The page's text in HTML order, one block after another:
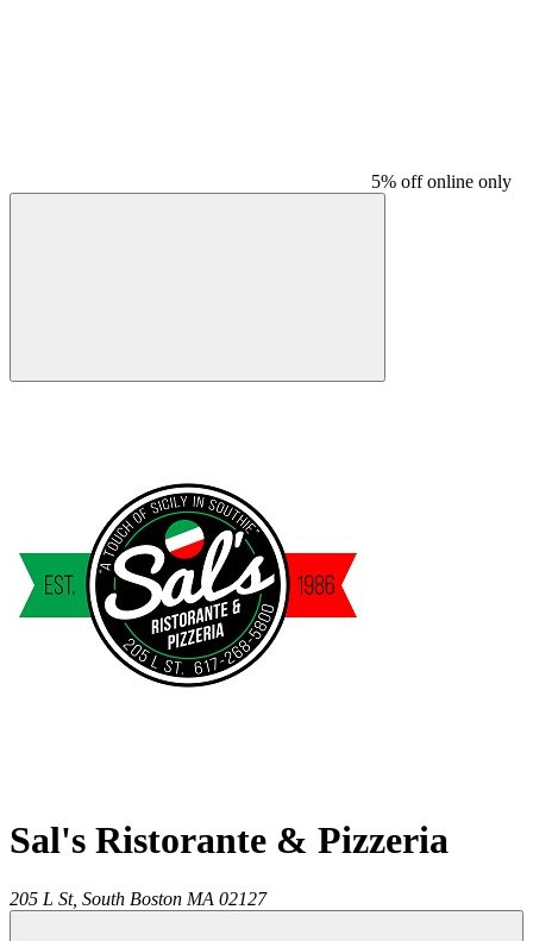
5% off online only
Sal's Ristorante & Pizzeria
205 L St, South Boston MA 02127